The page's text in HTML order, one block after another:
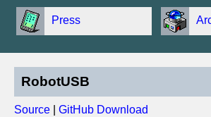
Press
RobotUSB
Source GitHub Download